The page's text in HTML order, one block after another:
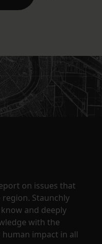
on issues that
Staunchly
and deeply
with the
impact in all